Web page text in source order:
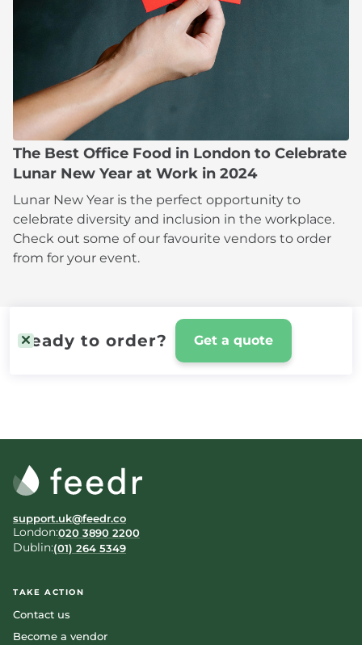
The Best Office Food in London to Celebrate
Lunar New Year at Work in 2024
Lunar New Year is the perfect opportunity to
celebrate diversity and inclusion in the workplace.
Check out some of our favourite vendors to order
from for your event.
Ready to order? Get a quote
support.uk@feedr.co
London:020 3890 2200
Dublin:(01) 264 5349
TAKE ACTION
Contact us
Become a vendor